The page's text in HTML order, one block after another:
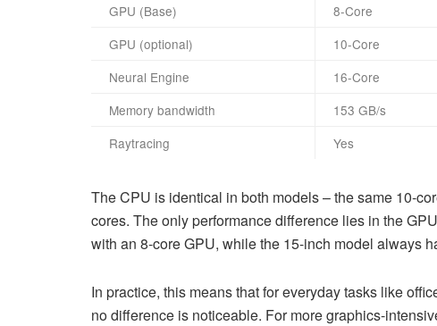
GPU (Base)
8-Core
GPU (optional)
10-Core
Neural Engine
16-Core
Memory bandwidth
153 GB/s
Raytracing
Yes
The CPU is identical in both models – the same 10-
cores. The only performance difference lies in the
with an 8-core GPU, while the 15-inch model always
In practice, this means that for everyday tasks like
no difference is noticeable. For more graphics-